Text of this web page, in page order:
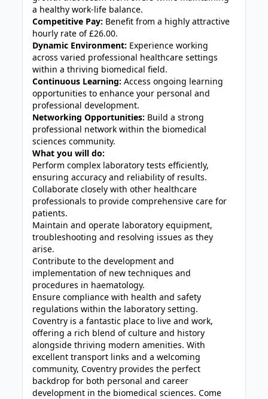
a healthy work-life balance.
Competitive Pay: Benefit from a highly attractive
hourly rate of £26.00.
Dynamic Environment: Experience working
across varied professional healthcare settings
within a thriving biomedical field.
Continuous Learning: Access ongoing learning
opportunities to enhance your personal and
professional development.
Networking Opportunities: Build a strong
professional network within the biomedical
sciences community.
What you will do:
Perform complex laboratory tests efficiently,
ensuring accuracy and reliability of results.
Collaborate closely with other healthcare
professionals to provide comprehensive care for
patients.
Maintain and operate laboratory equipment,
troubleshooting and resolving issues as they
arise.
Contribute to the development and
implementation of new techniques and
procedures in haematology.
Ensure compliance with health and safety
regulations within the laboratory setting.
Coventry is a fantastic place to live and work,
offering a rich blend of culture and history
alongside thriving modern amenities. With
excellent transport links and a welcoming
community, Coventry provides the perfect
backdrop for both personal and career
development in the biomedical sciences. Come